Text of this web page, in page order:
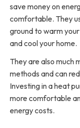
save money on
comfortable. They
ground to warm
and cool your home.
They are also much
methods and can
Investing in a heat
more comfortable
energy costs.